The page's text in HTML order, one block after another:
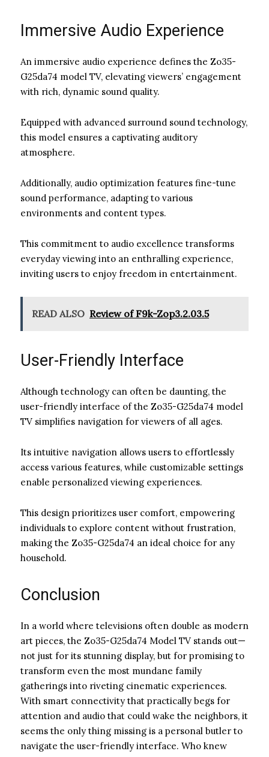
Immersive Audio Experience
An immersive audio experience defines the Zo35-
G25da74 model TV, elevating viewers’ engagement
with rich, dynamic sound quality.
Equipped with advanced surround sound technology,
this model ensures a captivating auditory
atmosphere.
Additionally, audio optimization features fine-tune
sound performance, adapting to various
environments and content types.
This commitment to audio excellence transforms
everyday viewing into an enthralling experience,
inviting users to enjoy freedom in entertainment.
READ ALSO Review of F9k-Zop3.2.03.5
User-Friendly Interface
Although technology can often be daunting, the
user-friendly interface of the Zo35-G25da74 model
TV simplifies navigation for viewers of all ages.
Its intuitive navigation allows users to effortlessly
access various features, while customizable settings
enable personalized viewing experiences.
This design prioritizes user comfort, empowering
individuals to explore content without frustration,
making the Zo35-G25da74 an ideal choice for any
household.
Conclusion
In a world where televisions often double as modern
art pieces, the Zo35-G25da74 Model TV stands out—
not just for its stunning display, but for promising to
transform even the most mundane family
gatherings into riveting cinematic experiences.
With smart connectivity that practically begs for
attention and audio that could wake the neighbors, it
seems the only thing missing is a personal butler to
navigate the user-friendly interface. Who knew